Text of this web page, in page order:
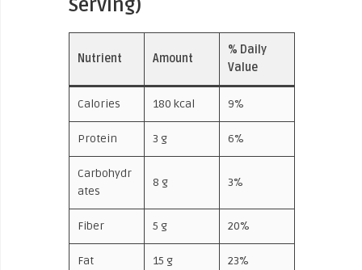
Serving)
Nutrient Amount
% Daily
Value
Calories 180 kcal 9%
Protein 3 g 6%
Carbohydr
ates
8 g 3%
Fiber 5 g 20%
Fat 15 g 23%